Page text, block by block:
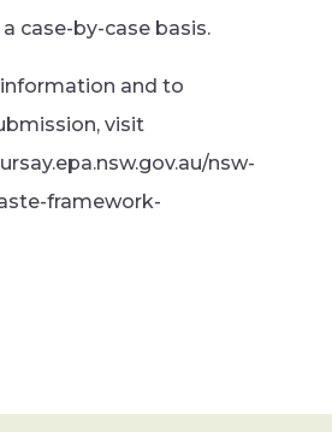
case-by-case basis.
and to
visit
nsw-
framework-